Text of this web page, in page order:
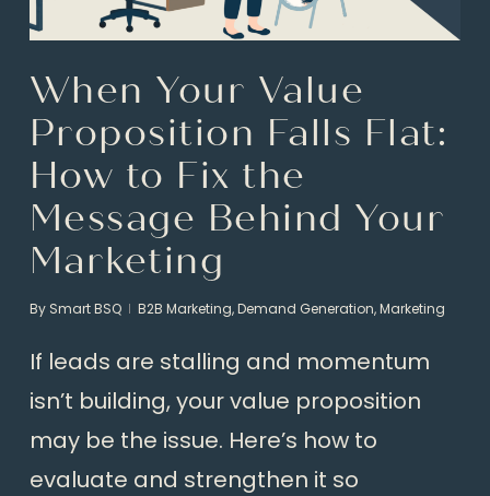
When Your Value
Proposition Falls Flat:
How to Fix the
Message Behind Your
Marketing
By Smart BSQ B2B Marketing,Demand Generation,Marketing
If leads are stalling and momentum
isn’t building, your value proposition
may be the issue. Here’s how to
evaluate and strengthen it so